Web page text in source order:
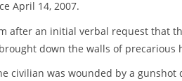
April 14, 2007.
after an initial verbal request that
down the walls of precarious
civilian was wounded by a